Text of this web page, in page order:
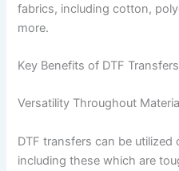
fabrics, including cotton,
more.
Key Benefits of DTF Transfers
Versatility Throughout
DTF transfers can be
including these which are